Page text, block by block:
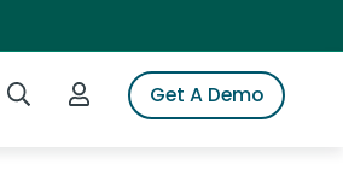
Search iSpotLogin to iSpotGet A Demo